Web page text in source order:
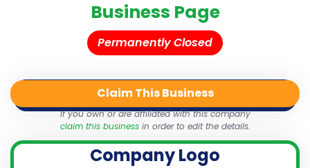
Business Page
Permanently Closed
Share
Claim This Business
If you own or are affiliated with this company
claim this businessin order to edit the details.
Company Logo